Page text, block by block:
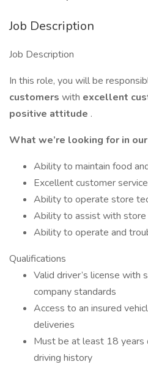
Job Description
Job Description
In this role, you will be
customers with excellent
positive attitude .
What we’re looking for in
Ability to maintain food
Excellent customer
Ability to operate store
Ability to assist with store
Ability to operate and
Qualifications
Valid driver’s license with
company standards
Access to an insured
deliveries
Must be at least 18
driving history